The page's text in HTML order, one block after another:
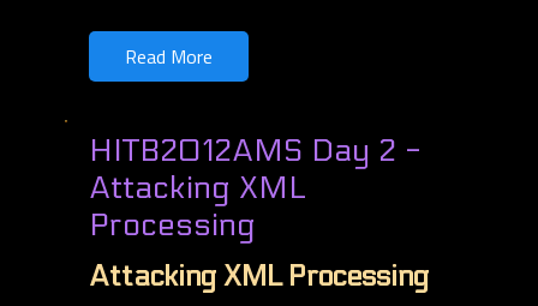
Read More
HITB2012AMS Day 2 -
Attacking XML
Processing
Attacking XML Processing